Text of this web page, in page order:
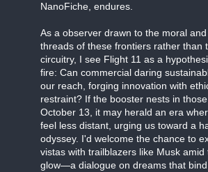
NanoFiche, endures.
As a observer drawn to the moral
threads of these frontiers rather than
circuitry, I see Flight 11 as a
fire: Can commercial daring
our reach, forging innovation with
restraint? If the booster nests in
October 13, it may herald an era
feel less distant, urging us toward a
odyssey. I'd welcome the chance to
vistas with trailblazers like Musk amid
glow—a dialogue on dreams that